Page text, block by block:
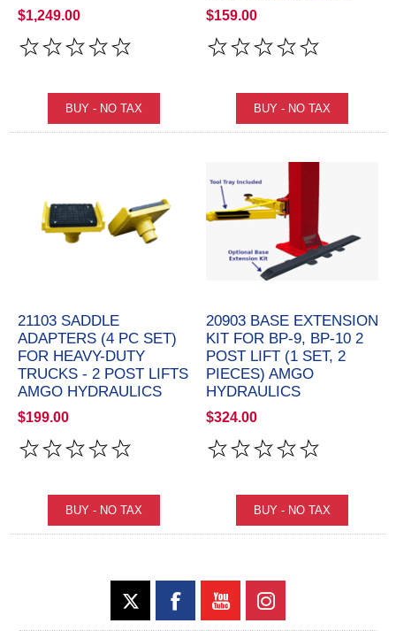
$1,249.00 $159.00
21103 SADDLE
ADAPTERS (4 PC SET)
FOR HEAVY-DUTY
TRUCKS - 2 POST LIFTS
AMGO HYDRAULICS
$199.00
20903 BASE EXTENSION
KIT FOR BP-9, BP-10 2
POST LIFT (1 SET, 2
PIECES) AMGO
HYDRAULICS
$324.00